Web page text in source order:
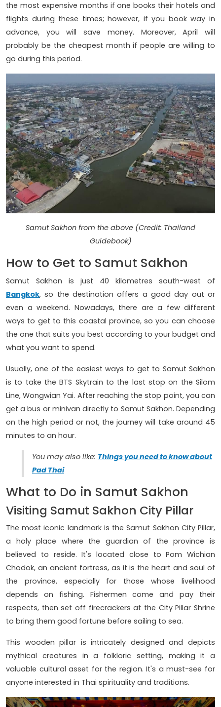
the most expensive months if one books their hotels and
flights during these times; however, if you book way in
advance, you will save money. Moreover, April will
probably be the cheapest month if people are willing to
go during this period.
Samut Sakhon from the above (Credit: Thailand
Guidebook)
How to Get to Samut Sakhon
Samut Sakhon is just 40 kilometres south-west of
Bangkok, so the destination offers a good day out or
even a weekend. Nowadays, there are a few different
ways to get to this coastal province, so you can choose
the one that suits you best according to your budget and
what you want to spend.
Usually, one of the easiest ways to get to Samut Sakhon
is to take the BTS Skytrain to the last stop on the Silom
Line, Wongwian Yai. After reaching the stop point, you can
get a bus or minivan directly to Samut Sakhon. Depending
on the high period or not, the journey will take around 45
minutes to an hour.
You may also like: Things you need to know about
Pad Thai
What to Do in Samut Sakhon
Visiting Samut Sakhon City Pillar
The most iconic landmark is the Samut Sakhon City Pillar,
a holy place where the guardian of the province is
believed to reside. It's located close to Pom Wichian
Chodok, an ancient fortress, as it is the heart and soul of
the province, especially for those whose livelihood
depends on fishing. Fishermen come and pay their
respects, then set off firecrackers at the City Pillar Shrine
to bring them good fortune before sailing to sea.
This wooden pillar is intricately designed and depicts
mythical creatures in a folkloric setting, making it a
valuable cultural asset for the region. It's a must-see for
anyone interested in Thai spirituality and traditions.